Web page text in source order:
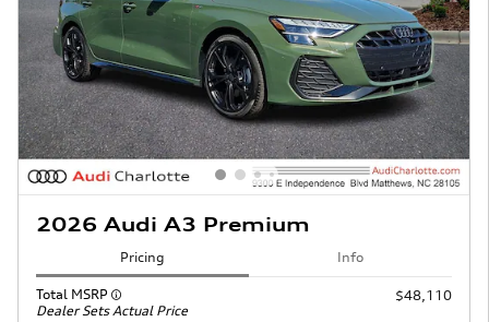
2026 Audi A3 Premium
Pricing Info
Total MSRP
Dealer Sets Actual Price
$48,110